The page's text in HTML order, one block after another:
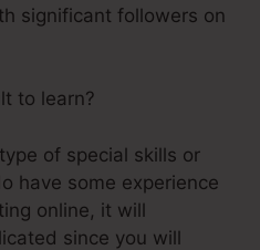
significant followers on
to learn?
of special skills or
have some experience
online, it will
since you will